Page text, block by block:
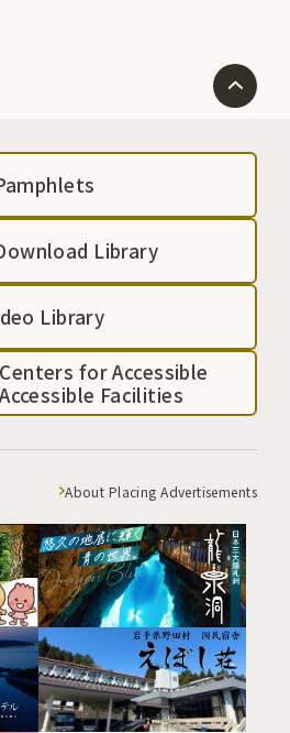
Library
Library
for Accessible
Facilities
About Placing Advertisements